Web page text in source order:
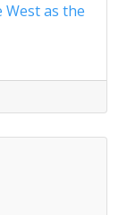
West as the